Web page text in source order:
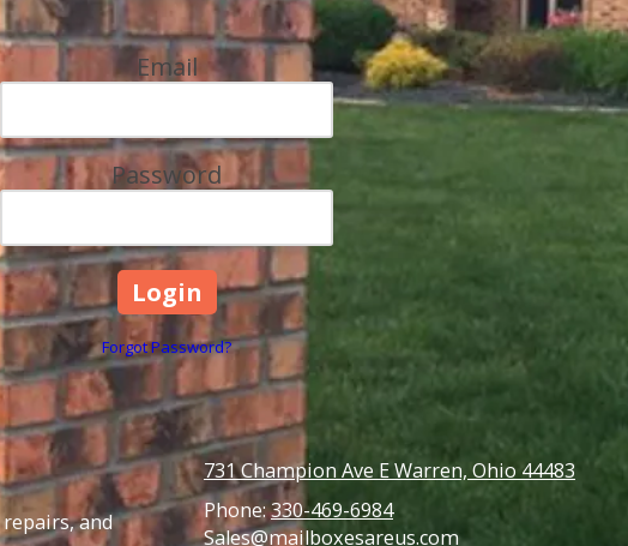
Email
Password
Forgot Password?
and
731 Champion Ave E Warren, Ohio 44483
Phone:330-469-6984
Sales@mailboxesareus.com